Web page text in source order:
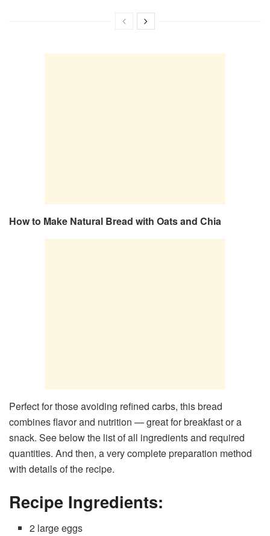
How to Make Natural Bread with Oats and Chia
Perfect for those avoiding refined carbs, this bread
combines flavor and nutrition — great for breakfast or a
snack. See below the list of all ingredients and required
quantities. And then, a very complete preparation method
with details of the recipe.
Recipe Ingredients:
2 large eggs